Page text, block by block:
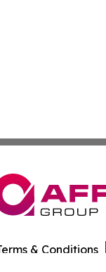
& Conditions